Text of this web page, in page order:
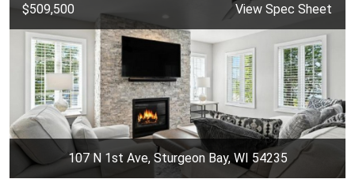
$509,500 View Spec Sheet
107 N 1st Ave, Sturgeon Bay, WI 54235